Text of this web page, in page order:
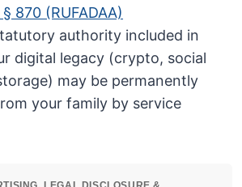
870 (RUFADAA)
authority included in
digital legacy (crypto, social
may be permanently
your family by service